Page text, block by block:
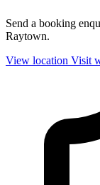
Send a booking
Raytown.
View location Visit